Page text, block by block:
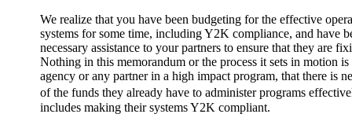
We realize that you have been budgeting for the effective
systems for some time, including Y2K compliance, and have
necessary assistance to your partners to ensure that they are
Nothing in this memorandum or the process it sets in motion
agency or any partner in a high impact program, that there is
of the funds they already have to administer programs
includes making their systems Y2K compliant.